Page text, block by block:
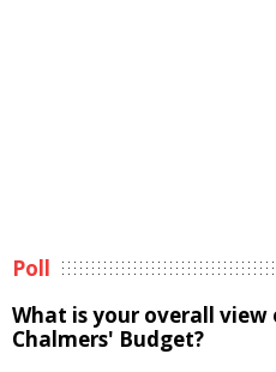
Poll
What is your overall view
Chalmers' Budget?